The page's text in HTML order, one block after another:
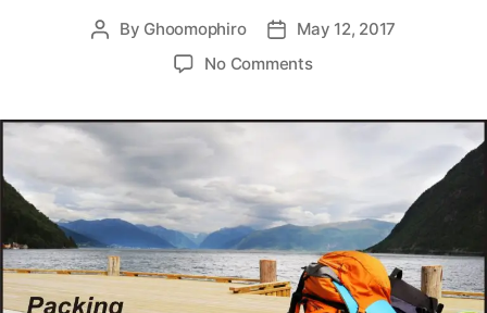
P
a
u
o
r
By Ghoomophiro
P
d
e
May 12, 2017
No Commentso
n
g
f
o